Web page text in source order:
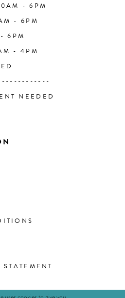
- 6PM
- 6PM
6PM
- 4PM
NEEDED